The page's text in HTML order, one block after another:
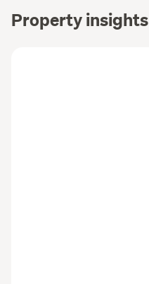
Property insights